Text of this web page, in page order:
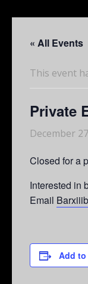
« All Events
This event
Private
December
Closed for a
Interested in
Email
Add